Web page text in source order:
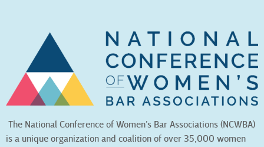
The National Conference of Women’s Bar Associations (NCWBA)
is a unique organization and coalition of over 35,000 women